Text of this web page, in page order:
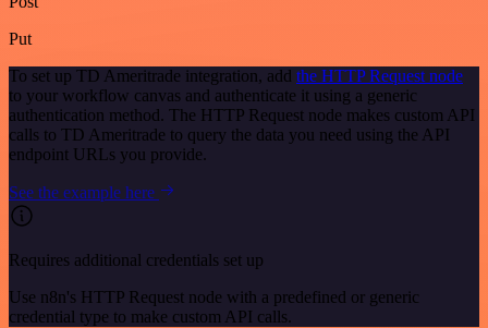
Put
To set up TD Ameritrade integration, add the HTTP Request node
to your workflow canvas and authenticate it using a generic
authentication method. The HTTP Request node makes custom API
calls to TD Ameritrade to query the data you need using the API
endpoint URLs you provide.
See the example here
Requires additional credentials set up
Use n8n's HTTP Request node with a predefined or generic
credential type to make custom API calls.